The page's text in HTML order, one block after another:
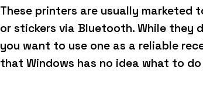
These printers are usually
or stickers via Bluetooth. While they
you want to use one as a reliable
that Windows has no idea what to